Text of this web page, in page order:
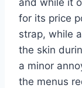
for its price
strap, while
the skin
a minor
the menus